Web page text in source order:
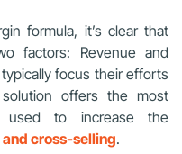
formula, it’s clear that
factors: Revenue and
focus their efforts
offers the most
used to increase the
cross-selling.